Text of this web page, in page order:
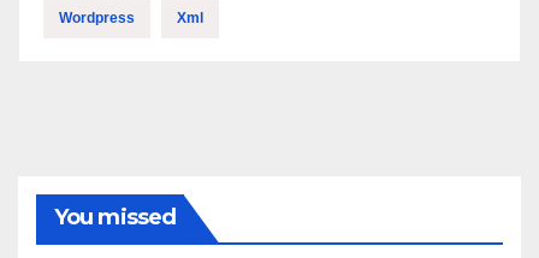
Wordpress Xml
You missed